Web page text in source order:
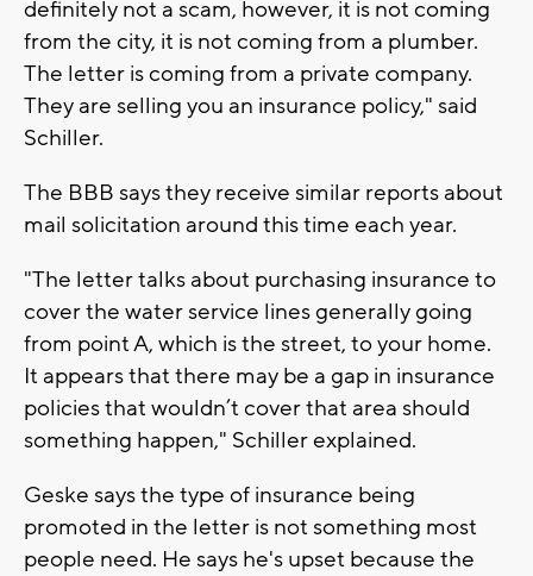
definitely not a scam, however, it is not coming
from the city, it is not coming from a plumber.
The letter is coming from a private company.
They are selling you an insurance policy," said
Schiller.
The BBB says they receive similar reports about
mail solicitation around this time each year.
"The letter talks about purchasing insurance to
cover the water service lines generally going
from point A, which is the street, to your home.
It appears that there may be a gap in insurance
policies that wouldn’t cover that area should
something happen," Schiller explained.
Geske says the type of insurance being
promoted in the letter is not something most
people need. He says he's upset because the